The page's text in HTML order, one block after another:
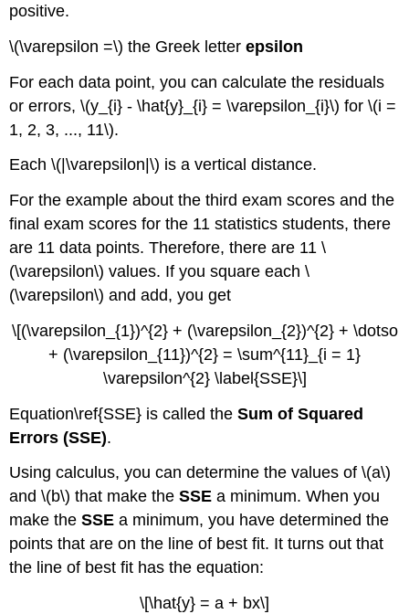
positive.
\(\varepsilon =\) the Greek letterepsilon
For each data point, you can calculate the residuals
or errors, \(y_{i} - \hat{y}_{i} = \varepsilon_{i}\) for \(i =
1, 2, 3, ..., 11\).
Each \(|\varepsilon|\) is a vertical distance.
For the example about the third exam scores and the
final exam scores for the 11 statistics students, there
are 11 data points. Therefore, there are 11 \
(\varepsilon\) values. If you square each \
(\varepsilon\) and add, you get
\[(\varepsilon_{1})^{2} + (\varepsilon_{2})^{2} + \dotso
+ (\varepsilon_{11})^{2} = \sum^{11}_{i = 1}
\varepsilon^{2} \label{SSE}\]
Equation\ref{SSE} is called theSum of Squared
Errors (SSE).
Using calculus, you can determine the values of \(a\)
and \(b\) that make theSSE a minimum. When you
make theSSE a minimum, you have determined the
points that are on the line of best fit. It turns out that
the line of best fit has the equation:
\[\hat{y} = a + bx\]